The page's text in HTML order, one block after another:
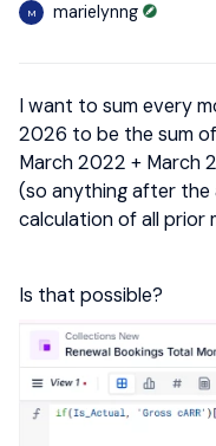
M marielynng
I want to sum every
2026 to be the sum
March 2022 + March
(so anything after the
calculation of all prior
Is that possible?